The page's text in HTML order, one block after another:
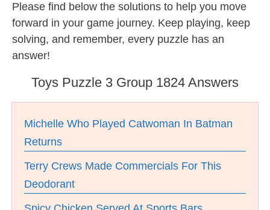
Please find below the solutions to help you move
forward in your game journey. Keep playing, keep
solving, and remember, every puzzle has an
answer!
Toys Puzzle 3 Group 1824 Answers
Michelle Who Played Catwoman In Batman
Returns
Terry Crews Made Commercials For This
Deodorant